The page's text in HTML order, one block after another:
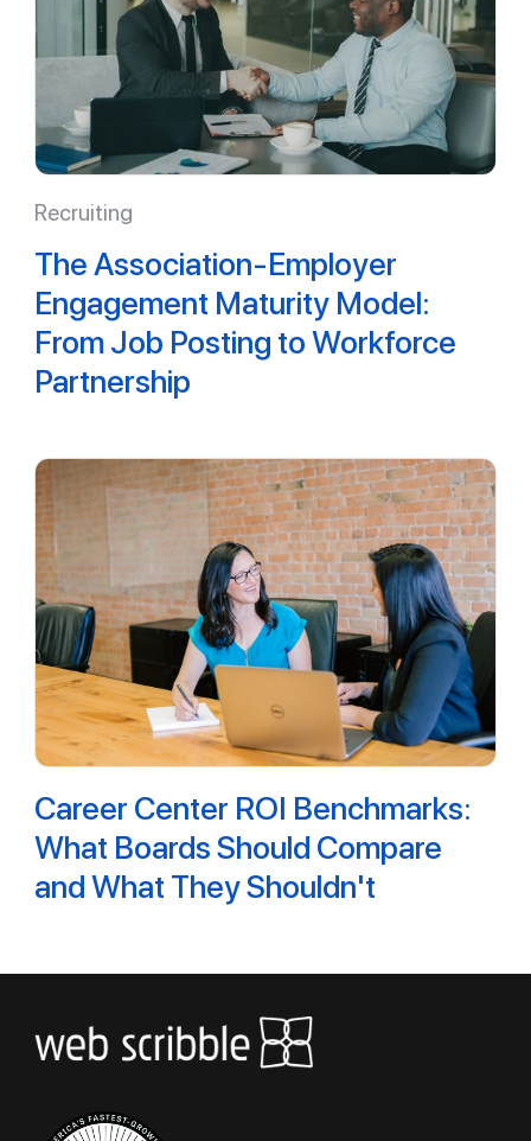
Recruiting
The Association-Employer
Engagement Maturity Model:
From Job Posting to Workforce
Partnership
Career Center ROI Benchmarks:
What Boards Should Compare
and What They Shouldn't